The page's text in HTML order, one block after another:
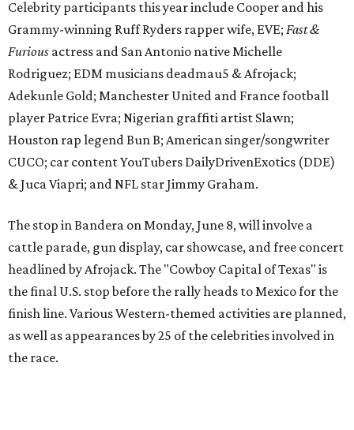
The stop in Bandera on Monday, June 8, will involve a
cattle parade, gun display, car showcase, and free concert
headlined by Afrojack. The "Cowboy Capital of Texas" is
the final U.S. stop before the rally heads to Mexico for the
finish line. Various Western-themed activities are planned,
as well as appearances by 25 of the celebrities involved in
the race.
The event is capped off in Mexico with the Gumball 3000's
youth organizations all over the world. In 2025, the
Gumball 3000 Foundation secured $2 million in charity
funds and has raised $10 million across its existence. More
information can be found at the rally's officialwebsite.
promotedseries
Texas Road Trips